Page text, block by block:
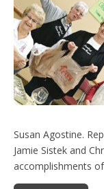
Susan Agostine.
Jamie Sistek and
accomplishments